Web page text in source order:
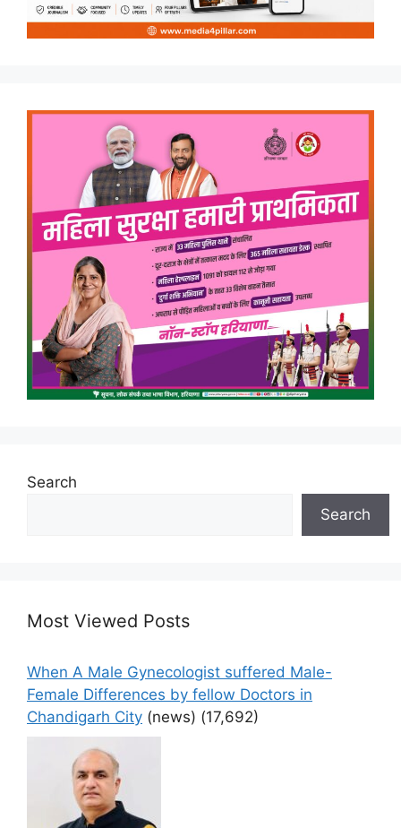
Search
Search
Most Viewed Posts
When A Male Gynecologist suffered Male-
Female Differences by fellow Doctors in
Chandigarh City (news) (17,692)